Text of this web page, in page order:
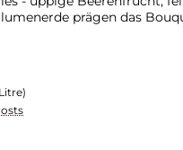
prägen das